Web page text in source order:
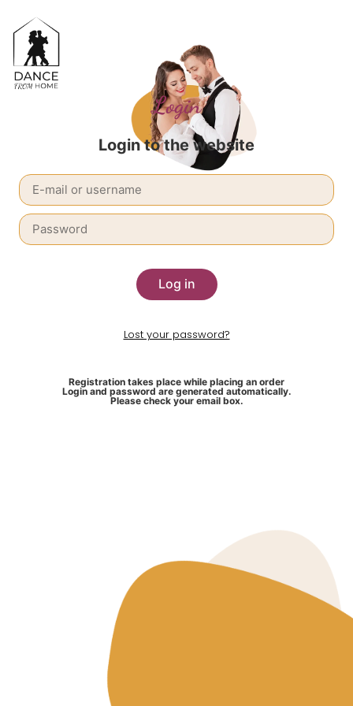
Login
Login to the website
Log in
Lost your password?
Registration takes place while placing an order
Login and password are generated automatically.
Please check your email box.